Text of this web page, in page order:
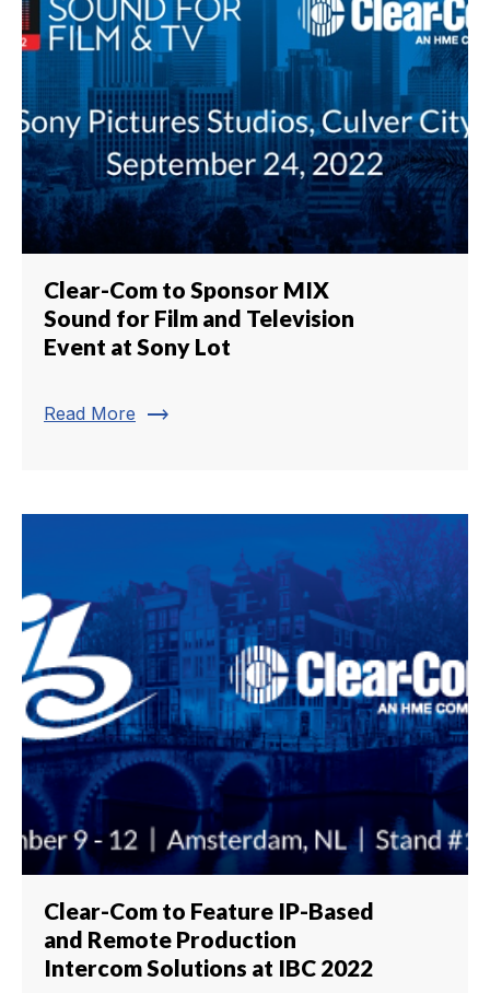
Clear-Com to Sponsor MIX
Sound for Film and Television
Event at Sony Lot
Read More trending_flat
Clear-Com to Feature IP-Based
and Remote Production
Intercom Solutions at IBC 2022